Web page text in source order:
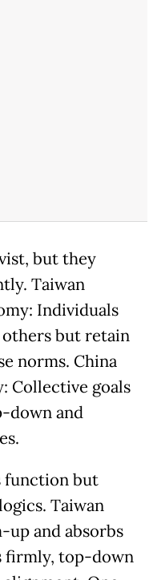
but they
Taiwan
Individuals
but retain
norms. China
Collective goals
down and
function but
Taiwan
and absorbs
firmly, top-down